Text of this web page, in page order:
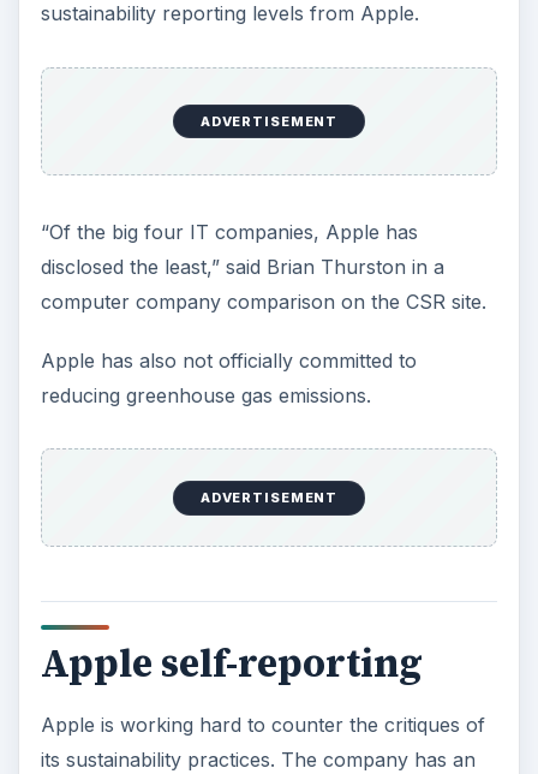
sustainability reporting levels from Apple.
ADVERTISEMENT
“Of the big four IT companies, Apple has
disclosed the least,” said Brian Thurston in a
computer company comparison on the CSR site.
Apple has also not officially committed to
reducing greenhouse gas emissions.
ADVERTISEMENT
Apple self-reporting
Apple is working hard to counter the critiques of
its sustainability practices. The company has an